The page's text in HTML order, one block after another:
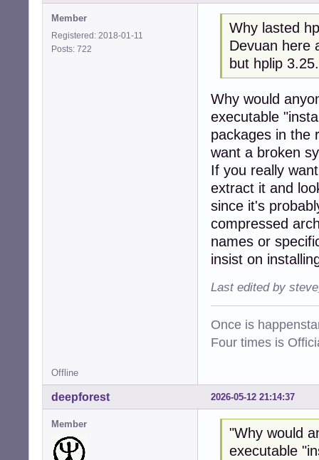
Member
Registered: 2018-01-11
Posts: 722
Why lasted
Devuan here
but hplip
Why would
executable
packages in the
want a broken
If you really
extract it and
since it's
compressed
names or
insist on
Last edited by
Once is
Four times is
Offline
2026-05-12 21:14:37
deepforest
Member
"Why would
executable